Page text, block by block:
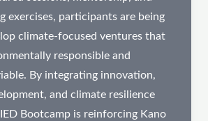
exercises, participants are being
climate-focused ventures that
responsible and
By integrating innovation,
and climate resilience
Bootcamp is reinforcing Kano